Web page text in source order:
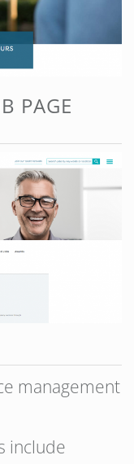
PAGE
management
include